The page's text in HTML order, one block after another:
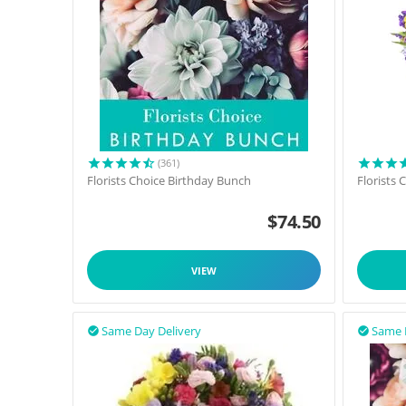
(361)
Florists Choice Birthday Bunch
$74.50
VIEW
Florists
Same Day Delivery
 Same
